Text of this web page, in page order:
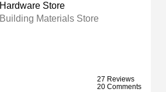
Hardware Store
Building Materials Store
27 Reviews
20 Comments